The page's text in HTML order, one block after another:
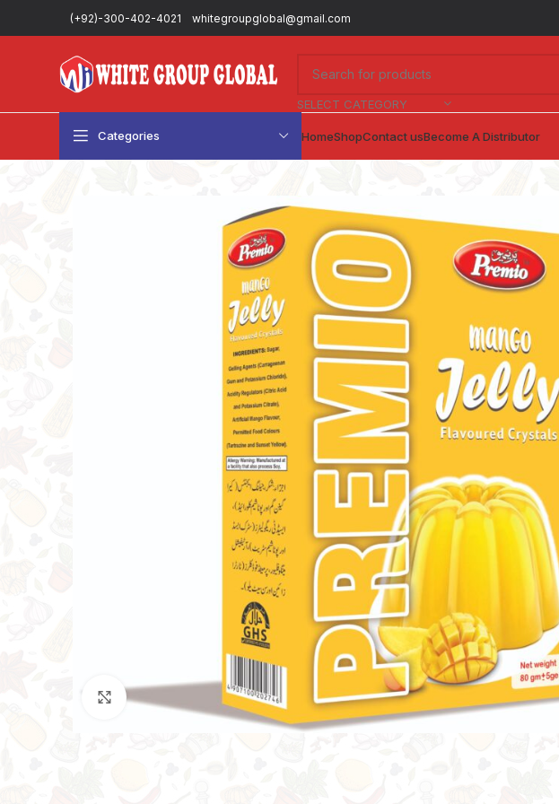
(+92)-300-402-4021 whitegroupglobal@gmail.com
SELECT CATEGORY
Categories HomeShopContact usBecome A Distributor
Click to enlarge